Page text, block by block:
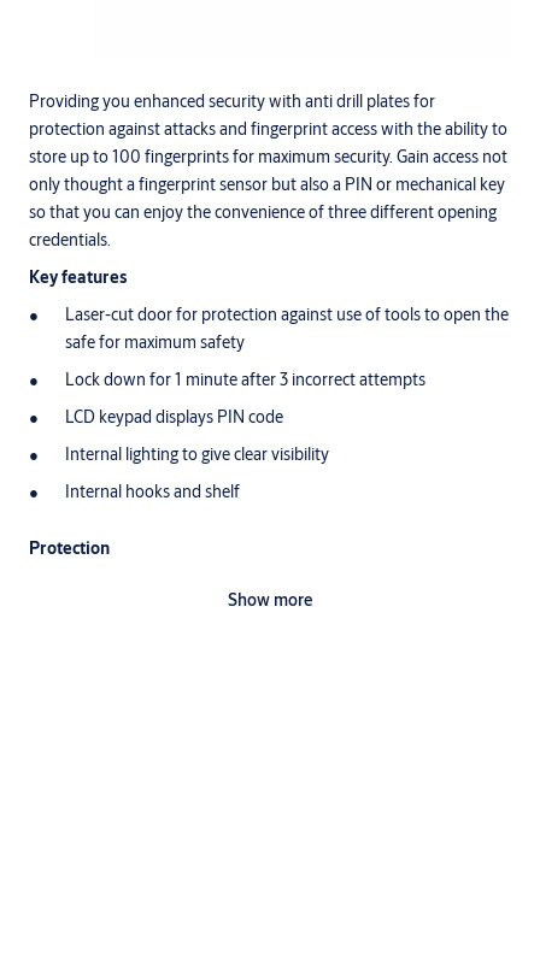
Providing you enhanced security with anti drill plates for
protection against attacks and fingerprint access with the ability to
store up to 100 fingerprints for maximum security. Gain access not
only thought a fingerprint sensor but also a PIN or mechanical key
so that you can enjoy the convenience of three different opening
credentials.
Key features
Laser-cut door for protection against use of tools to open the
safe for maximum safety
Lock down for 1 minute after 3 incorrect attempts
LCD keypad displays PIN code
Internal lighting to give clear visibility
Internal hooks and shelf
Protection
Show more